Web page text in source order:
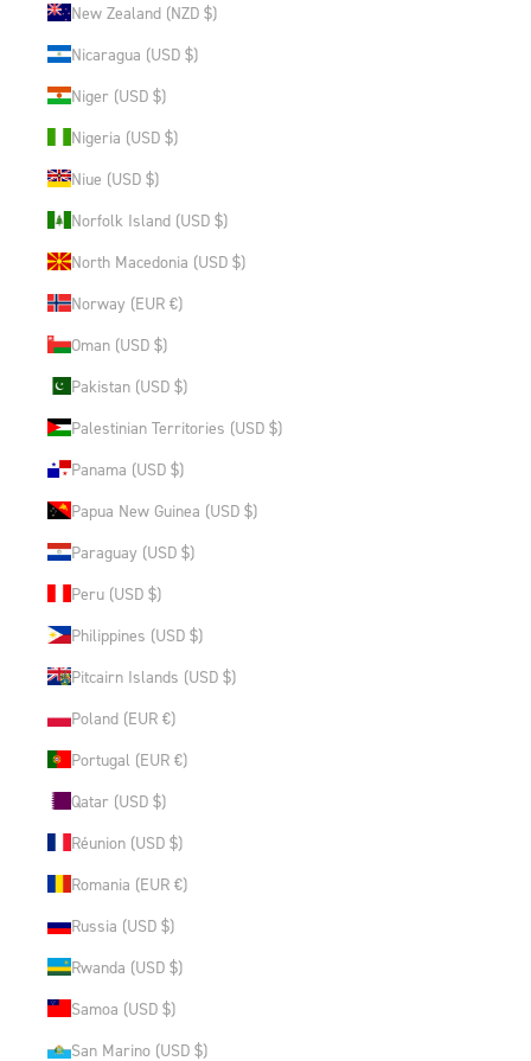
New Zealand (NZD $)
Nicaragua (USD $)
Niger (USD $)
Nigeria (USD $)
Niue (USD $)
Norfolk Island (USD $)
North Macedonia (USD $)
Norway (EUR €)
Oman (USD $)
Pakistan (USD $)
Palestinian Territories (USD $)
Panama (USD $)
Papua New Guinea (USD $)
Paraguay (USD $)
Peru (USD $)
Philippines (USD $)
Pitcairn Islands (USD $)
Poland (EUR €)
Portugal (EUR €)
Qatar (USD $)
Réunion (USD $)
Romania (EUR €)
Russia (USD $)
Rwanda (USD $)
Samoa (USD $)
San Marino (USD $)